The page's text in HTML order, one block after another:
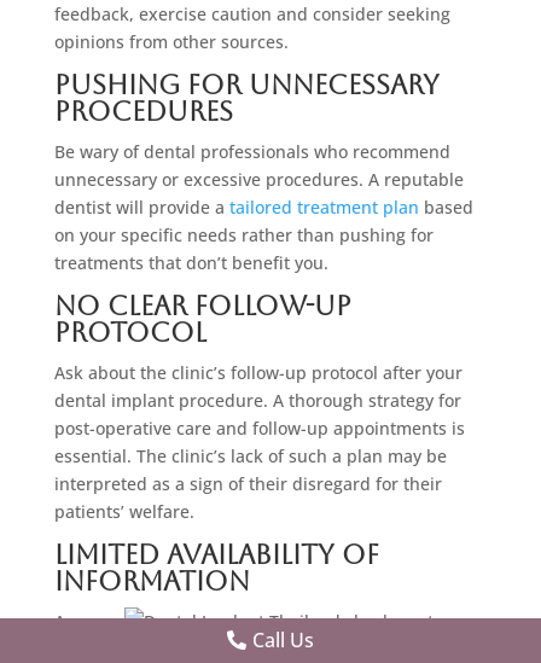
feedback, exercise caution and consider seeking
opinions from other sources.
Pushing For Unnecessary
Procedures
Be wary of dental professionals who recommend
unnecessary or excessive procedures. A reputable
dentist will provide a tailored treatment plan based
on your specific needs rather than pushing for
treatments that don’t benefit you.
No Clear Follow-Up
Protocol
Ask about the clinic’s follow-up protocol after your
dental implant procedure. A thorough strategy for
post-operative care and follow-up appointments is
essential. The clinic’s lack of such a plan may be
interpreted as a sign of their disregard for their
patients’ welfare.
Limited Availability Of
Information
A
Call Us